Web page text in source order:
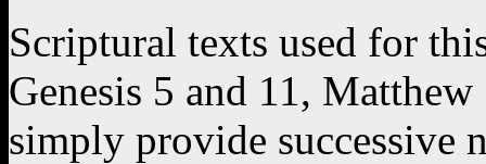
Scriptural texts used for
Genesis 5 and 11,
simply provide successive